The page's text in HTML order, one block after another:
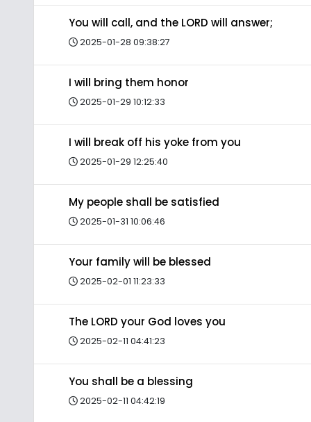
You will call, and the LORD will answer;
2025-01-28 09:38:27
I will bring them honor
2025-01-29 10:12:33
I will break off his yoke from you
2025-01-29 12:25:40
My people shall be satisfied
2025-01-31 10:06:46
Your family will be blessed
2025-02-01 11:23:33
The LORD your God loves you
2025-02-11 04:41:23
You shall be a blessing
2025-02-11 04:42:19